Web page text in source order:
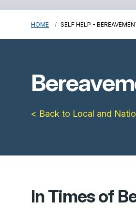
HOME SELF HELP -
< Back to Local and
In Times of